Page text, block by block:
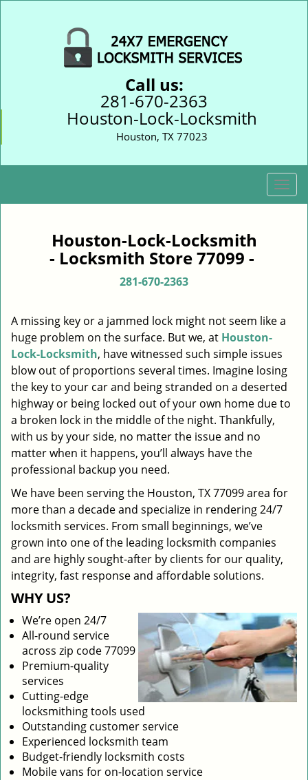
Call us:
281-670-2363
Houston-Lock-Locksmith
Houston, TX 77023
T
o
i
a
t
i
o
Houston-Lock-Locksmith
- Locksmith Store 77099 -
281-670-2363
A missing key or a jammed lock might not seem like a
huge problem on the surface. But we, at Houston-
Lock-Locksmith, have witnessed such simple issues
blow out of proportions several times. Imagine losing
the key to your car and being stranded on a deserted
highway or being locked out of your own home due to
a broken lock in the middle of the night. Thankfully,
with us by your side, no matter the issue and no
matter when it happens, you’ll always have the
professional backup you need.
We have been serving the Houston, TX 77099 area for
more than a decade and specialize in rendering 24/7
locksmith services. From small beginnings, we’ve
grown into one of the leading locksmith companies
and are highly sought-after by clients for our quality,
integrity, fast response and affordable solutions.
WHY US?
We’re open 24/7
All-round service
across zip code 77099
Premium-quality
services
Cutting-edge
locksmithing tools used
Outstanding customer service
Experienced locksmith team
Budget-friendly locksmith costs
Mobile vans for on-location service